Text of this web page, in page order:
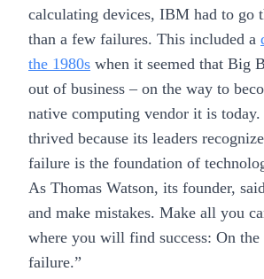
calculating devices, IBM had to go
than a few failures. This included a
the 1980s when it seemed that Big
out of business – on the way to
native computing vendor it is
thrived because its leaders
failure is the foundation of
As Thomas Watson, its founder,
and make mistakes. Make all you
where you will find success: On
failure.”